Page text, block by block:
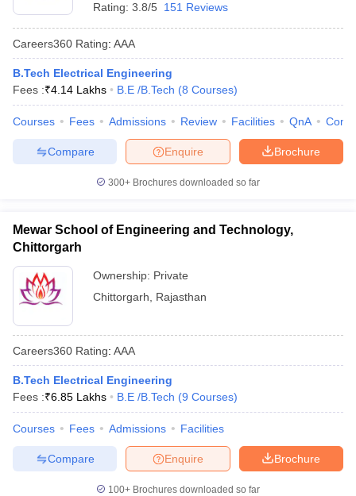
Rating: 3.8/5 151 Reviews
Careers360 Rating: AAA
B.Tech Electrical Engineering
Fees :₹4.14 Lakhs B.E /B.Tech (8 Courses)
Courses Fees Admissions Review Facilities QnA
Brochure
Enquire
Compare
300+ Brochures downloaded so far
Mewar School of Engineering and Technology,
Chittorgarh
Ownership: Private
Chittorgarh
Rajasthan
Careers360 Rating: AAA
B.Tech Electrical Engineering
Fees :₹6.85 Lakhs B.E /B.Tech (9 Courses)
Courses Fees Admissions Facilities
Brochure
Enquire
Compare
100+ Brochures downloaded so far